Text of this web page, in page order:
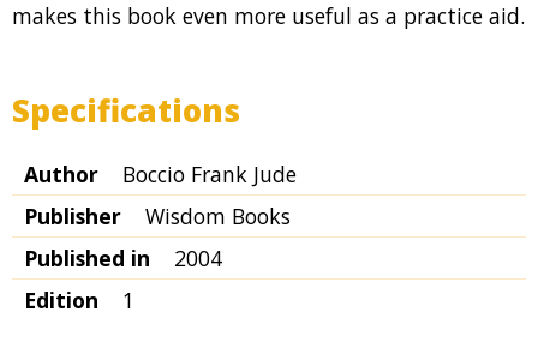
makes this book even more useful as a practice aid.
Specifications
Author
Boccio Frank Jude
Publisher
Wisdom Books
Published in
2004
Edition
1